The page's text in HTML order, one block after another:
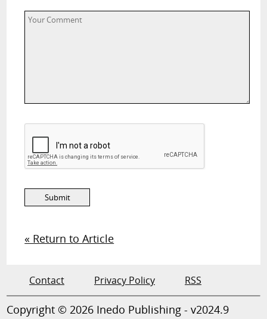
« Return to Article
Contact Privacy Policy RSS
Copyright © 2026 Inedo Publishing - v2024.9